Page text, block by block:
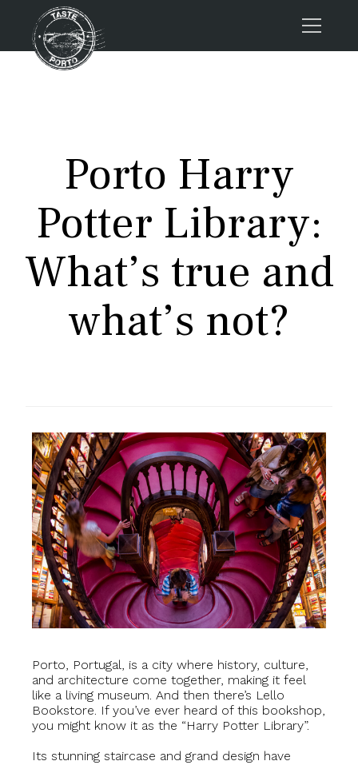
About us
Porto FAQs
Blog
Contacts
Porto Harry
Potter Library:
What’s true and
what’s not?
Porto, Portugal, is a city where history, culture,
and architecture come together, making it feel
like a living museum. And then there’s Lello
Bookstore. If you’ve ever heard of this bookshop,
you might know it as the “Harry Potter Library”.
Its stunning staircase and grand design have